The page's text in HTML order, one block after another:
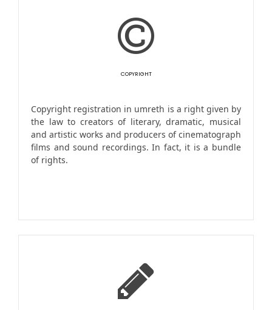
COPYRIGHT
Copyright registration in umreth is a right given by
the law to creators of literary, dramatic, musical
and artistic works and producers of cinematograph
films and sound recordings. In fact, it is a bundle
of rights.